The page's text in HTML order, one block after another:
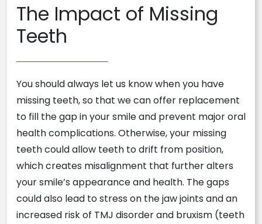
The Impact of Missing
Teeth
You should always let us know when you have
missing teeth, so that we can offer replacement
to fill the gap in your smile and prevent major oral
health complications. Otherwise, your missing
teeth could allow teeth to drift from position,
which creates misalignment that further alters
your smile’s appearance and health. The gaps
could also lead to stress on the jaw joints and an
increased risk of TMJ disorder and bruxism (teeth